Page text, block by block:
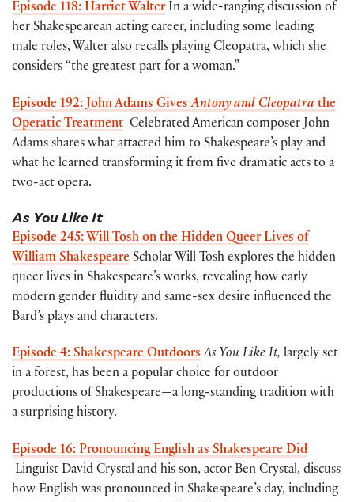
Episode 118: Harriet Walter In a wide-ranging discussion of
her Shakespearean acting career, including some leading
male roles, Walter also recalls playing Cleopatra, which she
considers “the greatest part for a woman.”
Episode 192: John Adams GivesAntony and Cleopatra the
Operatic Treatment Celebrated American composer John
Adams shares what attacted him to Shakespeare’s play and
what he learned transforming it from five dramatic acts to a
two-act opera.
As You Like It
Episode 245: Will Tosh on the Hidden Queer Lives of
William Shakespeare Scholar Will Tosh explores the hidden
queer lives in Shakespeare’s works, revealing how early
modern gender fluidity and same-sex desire influenced the
Bard’s plays and characters.
Episode 4: Shakespeare Outdoors As You Like It, largely set
in a forest, has been a popular choice for outdoor
productions of Shakespeare—a long-standing tradition with
a surprising history.
Episode 16: Pronouncing English as Shakespeare Did
Linguist David Crystal and his son, actor Ben Crystal, discuss
how English was pronounced in Shakespeare’s day, including